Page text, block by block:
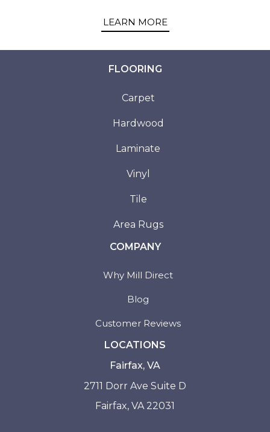
LEARN MORE
FLOORING
Carpet
Hardwood
Laminate
Vinyl
Tile
Area Rugs
COMPANY
Why Mill Direct
Blog
Customer Reviews
LOCATIONS
Fairfax, VA
2711 Dorr Ave Suite D
Fairfax, VA 22031